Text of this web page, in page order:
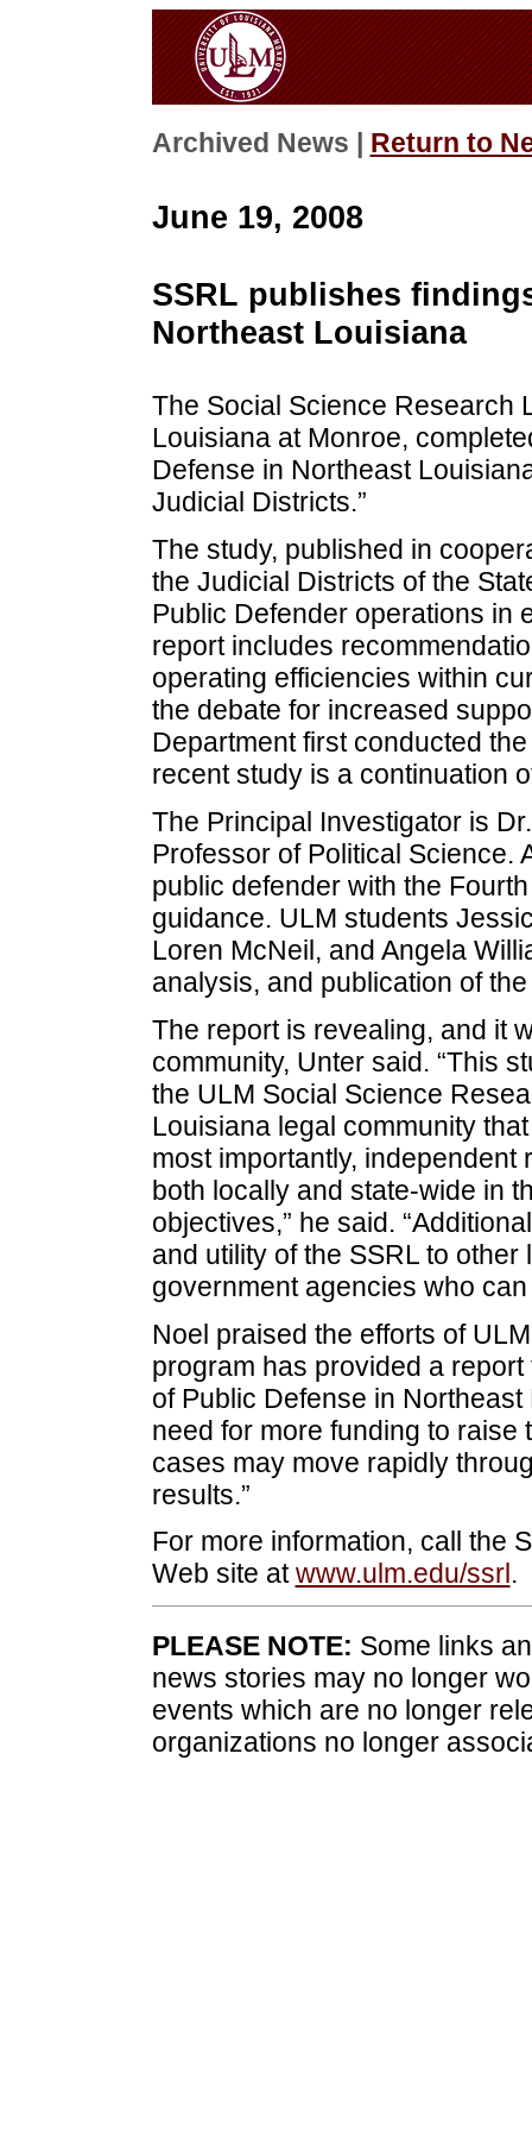
Archived News | Return to
June 19, 2008
SSRL publishes
Northeast Louisiana
The Social Science Research
Louisiana at Monroe,
Defense in Northeast
Judicial Districts.”
The study, published in
the Judicial Districts of the
Public Defender operations in
report includes
operating efficiencies within
the debate for increased
Department first conducted
recent study is a continuation
The Principal Investigator is
Professor of Political Science.
public defender with the
guidance. ULM students
Loren McNeil, and Angela
analysis, and publication of
The report is revealing, and it
community, Unter said. “This
the ULM Social Science
Louisiana legal community
most importantly,
both locally and state-wide in
objectives,” he said.
and utility of the SSRL to
government agencies who
Noel praised the efforts of
program has provided a
of Public Defense in
need for more funding to raise
cases may move rapidly
results.”
For more information, call the
Web site atwww.ulm.edu/ssrl .
PLEASE NOTE: Some links
news stories may no longer
events which are no longer
organizations no longer